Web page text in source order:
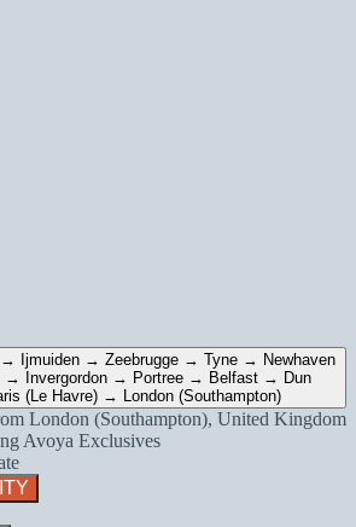
→ Ijmuiden → Zeebrugge → Tyne → Newhaven
→ Invergordon → Portree → Belfast → Dun
(Le Havre) → London (Southampton)
London (Southampton), United Kingdom
Avoya Exclusives